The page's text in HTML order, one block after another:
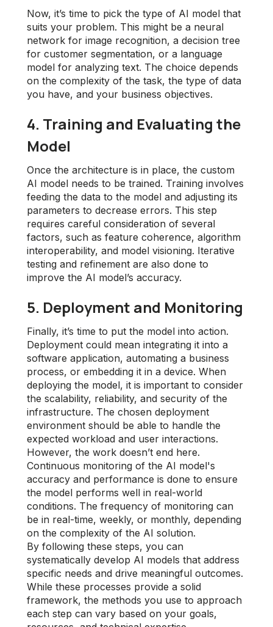
Now, it’s time to pick the type of AI model that
suits your problem. This might be a neural
network for image recognition, a decision tree
for customer segmentation, or a language
model for analyzing text. The choice depends
on the complexity of the task, the type of data
you have, and your business objectives.
4. Training and Evaluating the
Model
Once the architecture is in place, the custom
AI model needs to be trained. Training involves
feeding the data to the model and adjusting its
parameters to decrease errors. This step
requires careful consideration of several
factors, such as feature coherence, algorithm
interoperability, and model visioning. Iterative
testing and refinement are also done to
improve the AI model’s accuracy.
5. Deployment and Monitoring
Finally, it’s time to put the model into action.
Deployment could mean integrating it into a
software application, automating a business
process, or embedding it in a device. When
deploying the model, it is important to consider
the scalability, reliability, and security of the
infrastructure. The chosen deployment
environment should be able to handle the
expected workload and user interactions.
However, the work doesn’t end here.
Continuous monitoring of the AI model's
accuracy and performance is done to ensure
the model performs well in real-world
conditions. The frequency of monitoring can
be in real-time, weekly, or monthly, depending
on the complexity of the AI solution.
By following these steps, you can
systematically develop AI models that address
specific needs and drive meaningful outcomes.
While these processes provide a solid
framework, the methods you use to approach
each step can vary based on your goals,